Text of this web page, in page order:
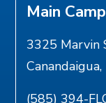
Main
3325 Marvin
(585) 394-